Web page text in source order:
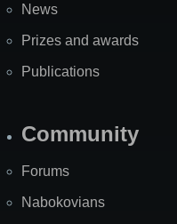
News
Prizes and awards
Publications
Community
Forums
Nabokovians